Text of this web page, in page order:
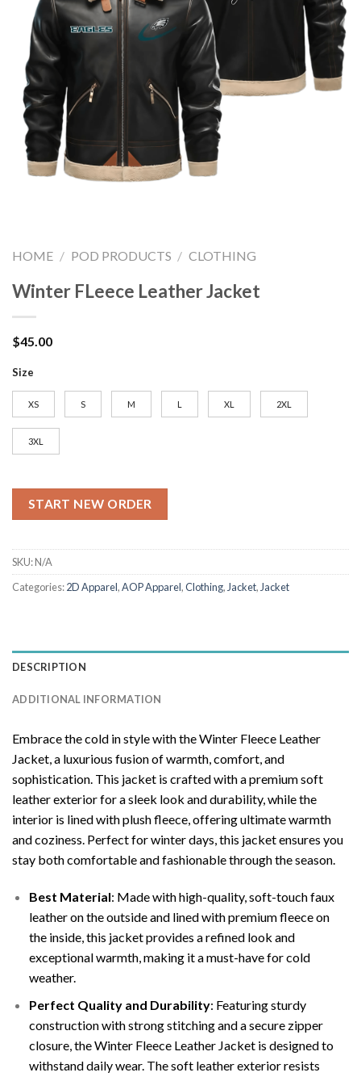
HOME / POD PRODUCTS / CLOTHING
Winter FLeece Leather Jacket
$45.00
Size
XS S M L XL 2XL
3XL
START NEW ORDER
SKU:N/A
Categories:2D Apparel,AOP Apparel,Clothing, Jacket, Jacket
DESCRIPTION
ADDITIONAL INFORMATION
Embrace the cold in style with the Winter Fleece Leather
Jacket, a luxurious fusion of warmth, comfort, and
sophistication. This jacket is crafted with a premium soft
leather exterior for a sleek look and durability, while the
interior is lined with plush fleece, offering ultimate warmth
and coziness. Perfect for winter days, this jacket ensures you
stay both comfortable and fashionable through the season.
Best Material: Made with high-quality, soft-touch faux
leather on the outside and lined with premium fleece on
the inside, this jacket provides a refined look and
exceptional warmth, making it a must-have for cold
weather.
Perfect Quality and Durability: Featuring sturdy
construction with strong stitching and a secure zipper
closure, the Winter Fleece Leather Jacket is designed to
withstand daily wear. The soft leather exterior resists